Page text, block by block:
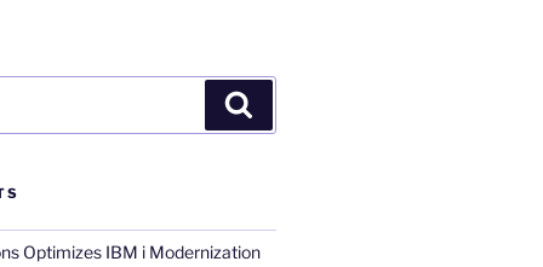
Optimizes IBM i Modernization